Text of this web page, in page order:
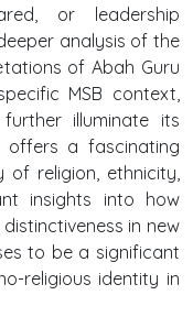
or leadership
analysis of the
of Abah Guru
MSB context,
illuminate its
offers a fascinating
religion, ethnicity,
insights into how
in new
to be a significant
religious identity in